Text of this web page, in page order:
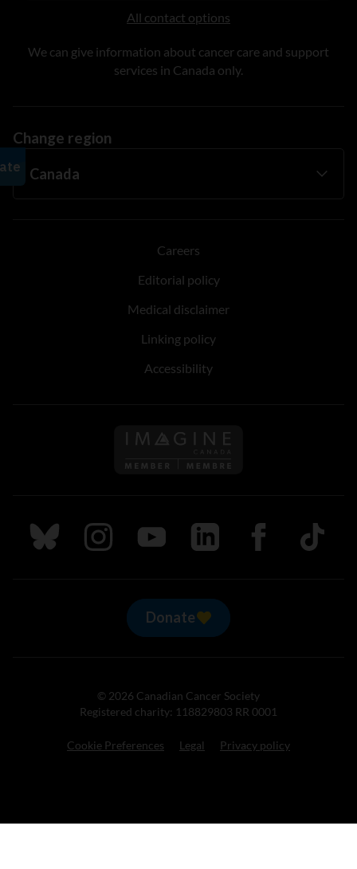
All contact options
We can give information about cancer care and support
services in Canada only.
Change region
Careers
Editorial policy
Medical disclaimer
Linking policy
Accessibility
Follow us on Imagine
Follow us on Bluesky
Follow us on Instagram
Follow us on Youtube
Follow us on LinkedIn
Follow us on
TikTok
Donate
© 2026 Canadian Cancer Society
Registered charity: 118829803 RR 0001
Cookie Preferences Legal Privacy policy